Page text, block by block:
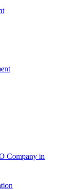
Company in